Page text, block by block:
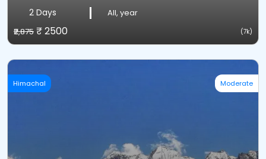
2 Days
All, year
₹2,875 ₹ 2500 (7k)
Himachal Moderate